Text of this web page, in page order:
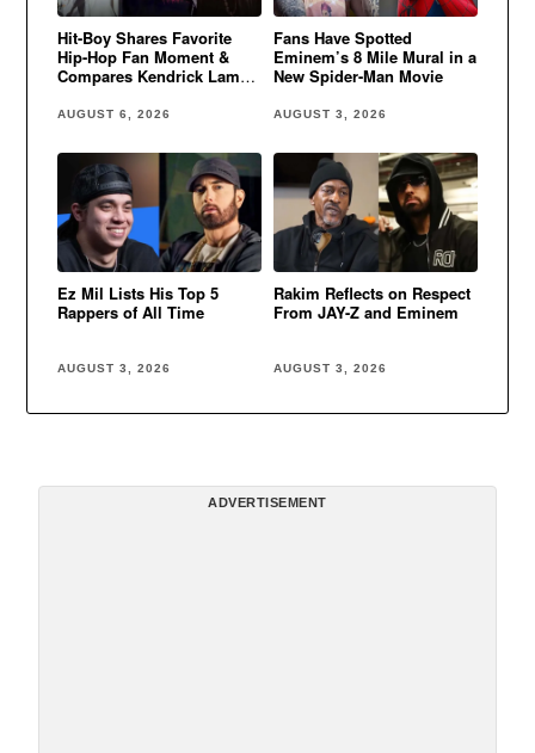
Hit-Boy Shares Favorite
Hip-Hop Fan Moment &
Compares Kendrick Lamar
AUGUST 6, 2026
Fans Have Spotted
Eminem’s 8 Mile Mural in a
New Spider-Man Movie
AUGUST 3, 2026
Ez Mil Lists His Top 5
Rappers of All Time
AUGUST 3, 2026
Rakim Reflects on Respect
From JAY-Z and Eminem
AUGUST 3, 2026
ADVERTISEMENT